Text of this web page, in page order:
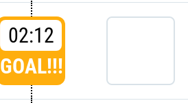
02:12
GOAL!!!